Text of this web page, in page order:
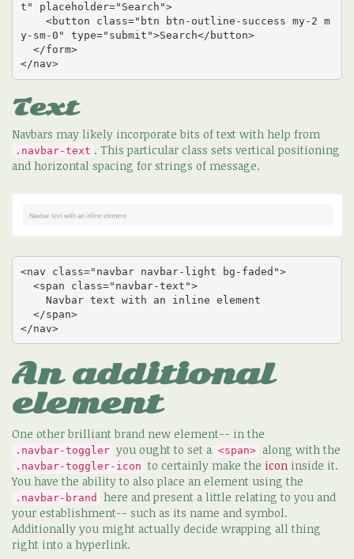
t" placeholder="Search">
y-sm-0" type="submit">Search</button>
</nav>
Text
Navbars may likely incorporate bits of text with help from
.navbar-text . This particular class sets vertical positioning
and horizontal spacing for strings of message.
<nav class="navbar navbar-light bg-faded">
</nav>
An additional
element
One other brilliant brand new element-- in the
.navbar-toggler you ought to set a <span> along with the
.navbar-toggler-icon to certainly make the icon inside it.
You have the ability to also place an element using the
.navbar-brand
here and present a little relating to you and
your establishment-- such as its name and symbol.
Additionally you might actually decide wrapping all thing
right into a hyperlink.